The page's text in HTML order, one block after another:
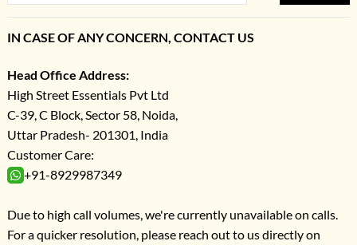
IN CASE OF ANY CONCERN, CONTACT US
Head Office Address:
High Street Essentials Pvt Ltd
C-39, C Block, Sector 58, Noida,
Uttar Pradesh- 201301, India
Customer Care:
+91-8929987349
Due to high call volumes, we're currently unavailable on calls.
For a quicker resolution, please reach out to us directly on